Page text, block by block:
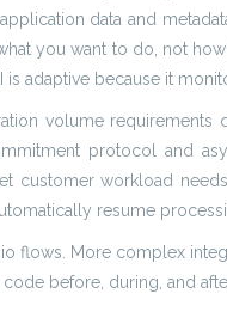
data and
you want to do, not
adaptive because it
volume
protocol and
customer workload
resume
flows. More complex
before, during, and